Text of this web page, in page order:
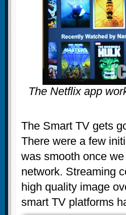
The Netflix app
The Smart TV gets
There were a few
was smooth once
network. Streaming
high quality image
smart TV platforms